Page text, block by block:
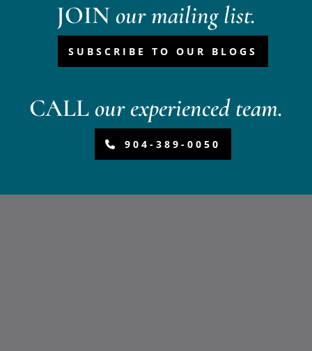
JOIN our mailing list.
SUBSCRIBE TO OUR BLOGS
CALLour experienced team.
904-389-0050